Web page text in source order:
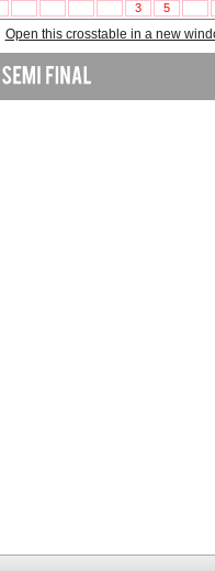
Open this crosstable in a new